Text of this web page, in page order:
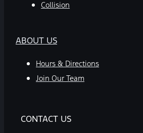
Collision
ABOUT US
Hours & Directions
Join Our Team
CONTACT US